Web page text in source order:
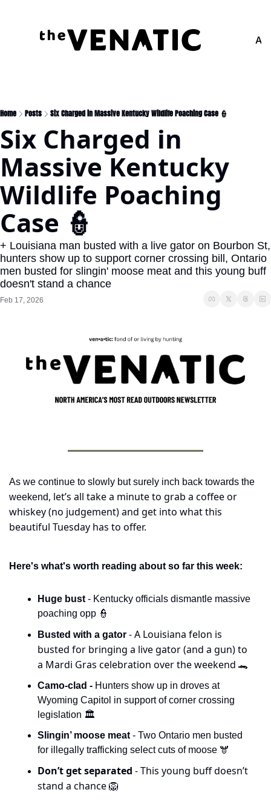
Home Posts Six Charged in Massive Kentucky Wildlife Poaching Case 👮
Six Charged in
Massive Kentucky
Wildlife Poaching
Case 👮
+ Louisiana man busted with a live gator on Bourbon St,
hunters show up to support corner crossing bill, Ontario
men busted for slingin' moose meat and this young buff
doesn't stand a chance
Feb 17, 2026
As we continue to slowly but surely inch back towards the
weekend, let’s all take a minute to grab a coffee or
whiskey (no judgement) and get into what this
beautiful Tuesday has to offer.
Here's what's worth reading about so far this week:
Huge bust - Kentucky officials dismantle massive
poaching opp 👮
Busted with a gator - A Louisiana felon is
busted for bringing a live gator (and a gun) to
a Mardi Gras celebration over the weekend 🐊
Camo-clad - Hunters show up in droves at
Wyoming Capitol in support of corner crossing
legislation 🏛️
Slingin’ moose meat - Two Ontario men busted
for illegally trafficking select cuts of moose 🫎
Don’t get separated - This young buff doesn’t
stand a chance 🦁